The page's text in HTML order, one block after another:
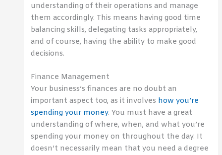
understanding of their operations and manage
them accordingly. This means having good time
balancing skills, delegating tasks appropriately,
and of course, having the ability to make good
decisions.
Finance Management
Your business’s finances are no doubt an
important aspect too, as it involves how you’re
spending your money. You must have a great
understanding of where, when, and what you’re
spending your money on throughout the day. It
doesn’t necessarily mean that you need a degree